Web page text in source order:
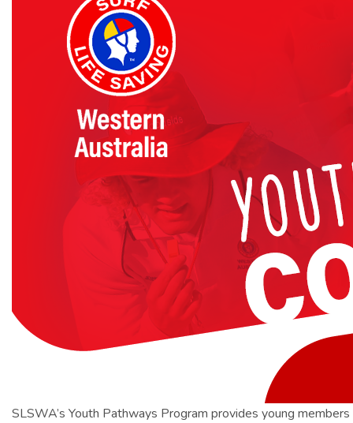
SLSWA’s Youth Pathways Program provides young